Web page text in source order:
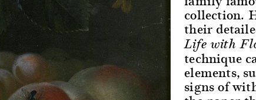
collection.
their
Life with
technique
elements,
signs of